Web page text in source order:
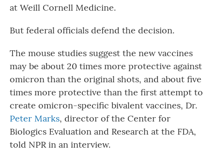
at Weill Cornell Medicine.
But federal officials defend the decision.
The mouse studies suggest the new vaccines
may be about 20 times more protective against
omicron than the original shots, and about five
times more protective than the first attempt to
create omicron-specific bivalent vaccines, Dr.
Peter Marks, director of the Center for
Biologics Evaluation and Research at the FDA,
told NPR in an interview.